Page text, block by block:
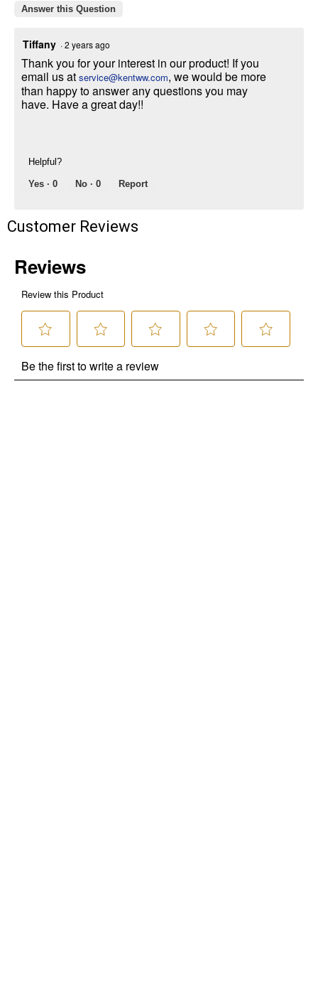
Answer this Question
Tiffany ·2 years ago
Thank you for your interest in our product! If you
email us at service@kentww.com, we would be more
than happy to answer any questions you may
have. Have a great day!!
Helpful?
Yes · 0 No · 0 Report
Customer Reviews
promotions, or on prior purchases. Not valid on gift card purchases, sales
any product for any reason. Excludes merchandise from the following
brands. Carhartt, Columbia, Festool, KÜHL, Levi's, New Balance, Next
Level, Stihl, Under Armour, and Weber.